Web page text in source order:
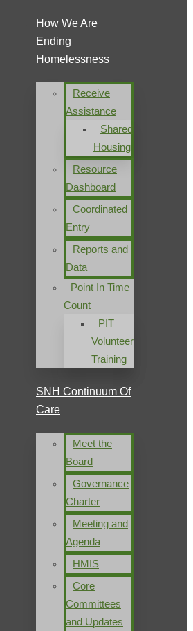
How We Are
Ending
Homelessness
Receive
Assistance
Shared
Housing
Resource
Dashboard
Coordinated
Entry
Reports and
Data
Point In Time
Count
PIT
Volunteer
Training
SNH Continuum Of
Care
Meet the
Board
Governance
Charter
Meeting and
Agenda
HMIS
Core
Committees
and Updates